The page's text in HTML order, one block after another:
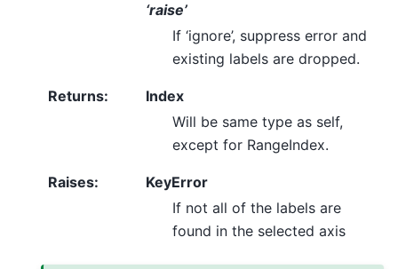
‘raise’
If ‘ignore’, suppress error and
existing labels are dropped.
Returns:
Index
Will be same type as self,
except for RangeIndex.
Raises:
KeyError
If not all of the labels are
found in the selected axis